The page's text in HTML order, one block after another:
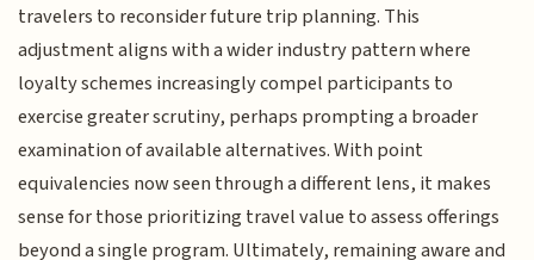
travelers to reconsider future trip planning. This
adjustment aligns with a wider industry pattern where
loyalty schemes increasingly compel participants to
exercise greater scrutiny, perhaps prompting a broader
examination of available alternatives. With point
equivalencies now seen through a different lens, it makes
sense for those prioritizing travel value to assess offerings
beyond a single program. Ultimately, remaining aware and